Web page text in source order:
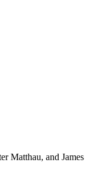
Matthau, and James